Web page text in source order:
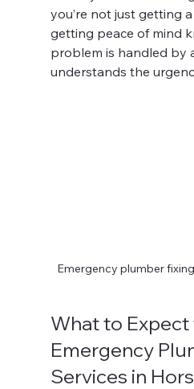
you’re not just getting a
getting peace of mind
problem is handled by
understands the
Emergency plumber
What to
Emergency
Services in